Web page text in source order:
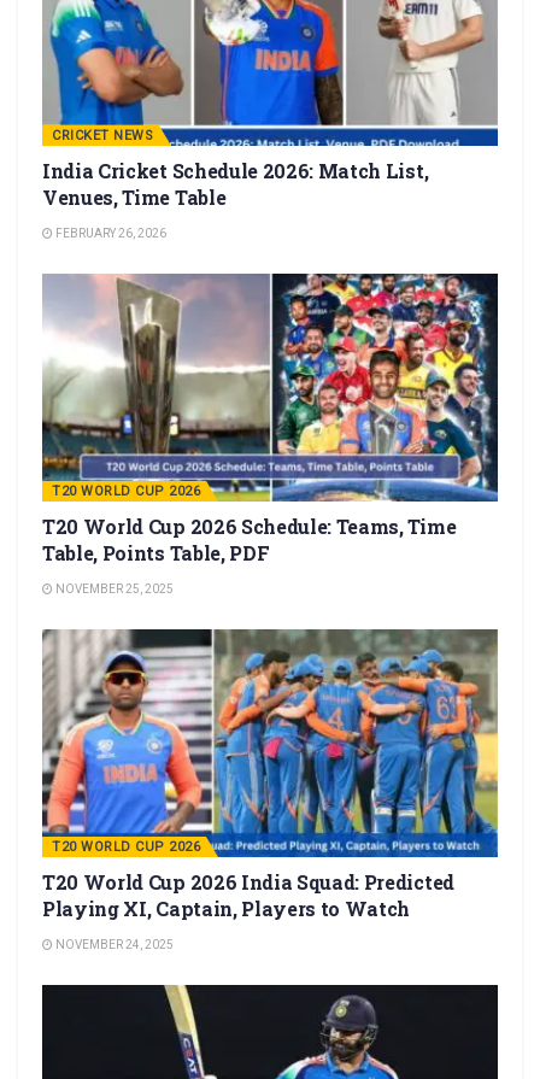
CRICKET NEWS
India Cricket Schedule 2026: Match List,
Venues, Time Table
FEBRUARY 26, 2026
T20 WORLD CUP 2026
T20 World Cup 2026 Schedule: Teams, Time
Table, Points Table, PDF
NOVEMBER 25, 2025
T20 WORLD CUP 2026
T20 World Cup 2026 India Squad: Predicted
Playing XI, Captain, Players to Watch
NOVEMBER 24, 2025